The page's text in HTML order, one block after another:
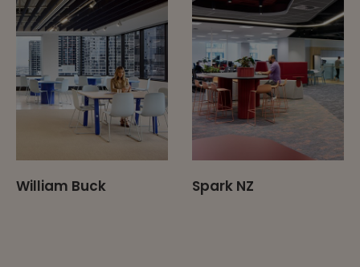
William Buck Spark NZ